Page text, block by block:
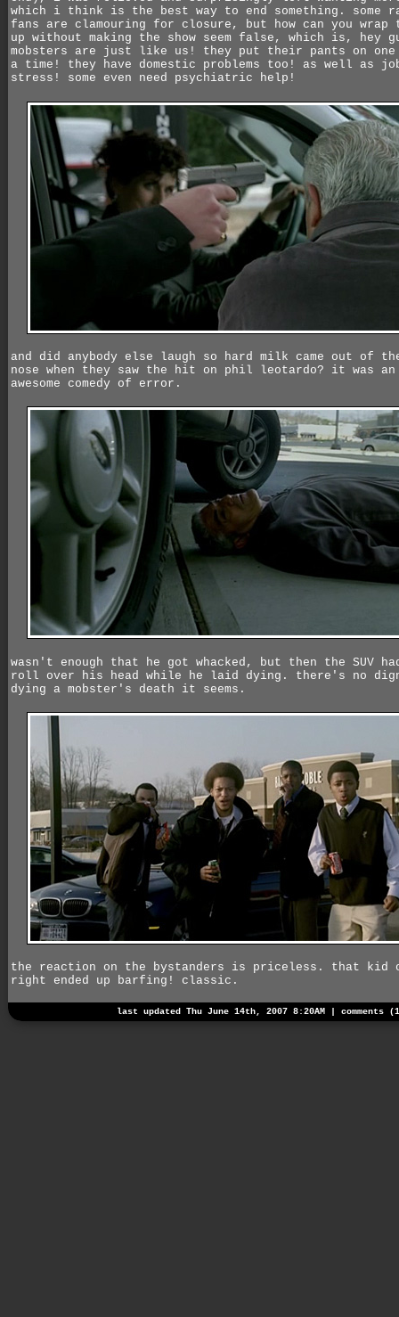
which i think is the best way to end something. some
fans are clamouring for closure, but how can you wrap
up without making the show seem false, which is, hey
mobsters are just like us! they put their pants on
a time! they have domestic problems too! as well as
stress! some even need psychiatric help!
and did anybody else laugh so hard milk came out of
nose when they saw the hit on phil leotardo? it was an
awesome comedy of error.
wasn't enough that he got whacked, but then the SUV
roll over his head while he laid dying. there's no
dying a mobster's death it seems.
the reaction on the bystanders is priceless. that kid
right ended up barfing! classic.
last updated Thu June 14th, 2007 8:20AM | comments